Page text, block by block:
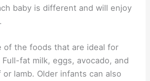
baby is different and will enjoy
of the foods that are ideal for
fat milk, eggs, avocado, and
lamb. Older infants can also